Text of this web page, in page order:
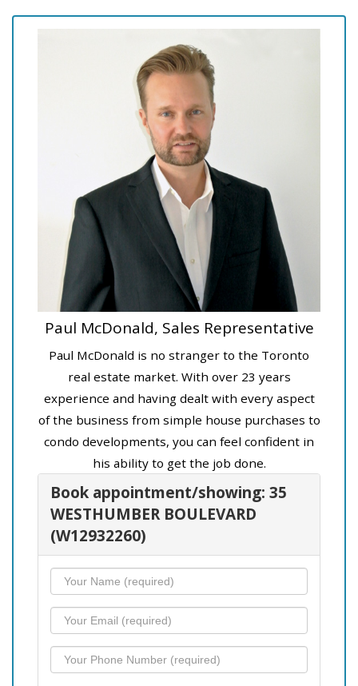
Paul McDonald, Sales Representative
Paul McDonald is no stranger to the Toronto
real estate market. With over 23 years
experience and having dealt with every aspect
of the business from simple house purchases to
condo developments, you can feel confident in
his ability to get the job done.
Book appointment/showing: 35
WESTHUMBER BOULEVARD
(W12932260)